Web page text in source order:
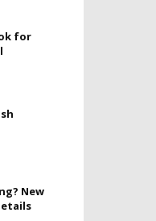
for
New